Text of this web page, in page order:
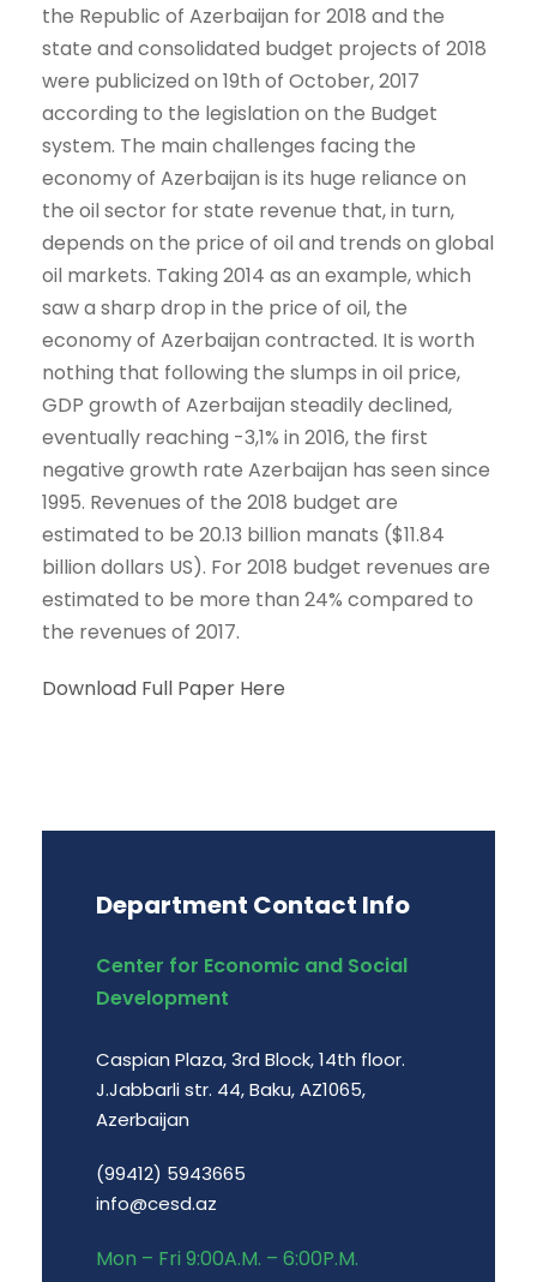
the Republic of Azerbaijan for 2018 and the
state and consolidated budget projects of 2018
were publicized on 19th of October, 2017
according to the legislation on the Budget
system. The main challenges facing the
economy of Azerbaijan is its huge reliance on
the oil sector for state revenue that, in turn,
depends on the price of oil and trends on global
oil markets. Taking 2014 as an example, which
saw a sharp drop in the price of oil, the
economy of Azerbaijan contracted. It is worth
nothing that following the slumps in oil price,
GDP growth of Azerbaijan steadily declined,
eventually reaching -3,1% in 2016, the first
negative growth rate Azerbaijan has seen since
1995. Revenues of the 2018 budget are
estimated to be 20.13 billion manats ($11.84
billion dollars US). For 2018 budget revenues are
estimated to be more than 24% compared to
the revenues of 2017.
Download Full Paper Here
Department Contact Info
Center for Economic and Social
Development
Caspian Plaza, 3rd Block, 14th floor.
J.Jabbarli str. 44, Baku, AZ1065,
Azerbaijan
(99412) 5943665
info@cesd.az
Mon – Fri 9:00A.M. – 6:00P.M.